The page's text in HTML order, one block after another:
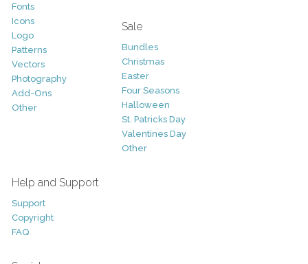
Fonts
Icons
Logo
Patterns
Vectors
Photography
Add-Ons
Other
Sale
Bundles
Christmas
Easter
Four Seasons
Halloween
St. Patricks Day
Valentines Day
Other
Help and Support
Support
Copyright
FAQ